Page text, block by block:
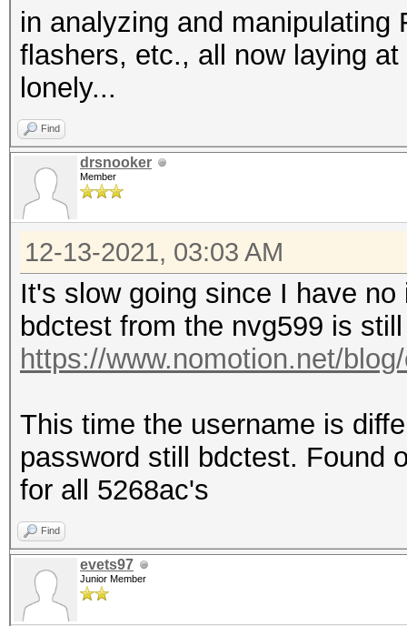
in analyzing and manipulating
flashers, etc., all now laying
lonely...
Find
drsnooker
Member
12-13-2021, 03:03 AM
It's slow going since I have
bdctest from the nvg599 is
https://www.nomotion.net/
This time the username is
password still bdctest. Found
for all 5268ac's
Find
evets97
Junior Member